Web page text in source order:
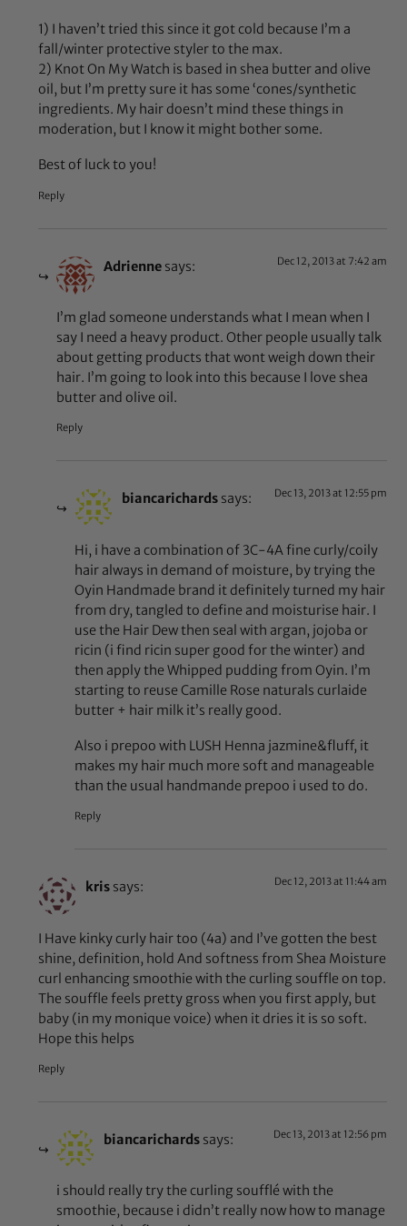
1) I haven’t tried this since it got cold because I’m a
fall/winter protective styler to the max.
2) Knot On My Watch is based in shea butter and olive
oil, but I’m pretty sure it has some ‘cones/synthetic
ingredients. My hair doesn’t mind these things in
moderation, but I know it might bother some.
Best of luck to you!
Reply
Adrienne says: Dec 12, 2013 at 7:42 am
I’m glad someone understands what I mean when I
say I need a heavy product. Other people usually talk
about getting products that wont weigh down their
hair. I’m going to look into this because I love shea
butter and olive oil.
Reply
biancarichards says: Dec 13, 2013 at 12:55 pm
Hi, i have a combination of 3C-4A fine curly/coily
hair always in demand of moisture, by trying the
Oyin Handmade brand it definitely turned my hair
from dry, tangled to define and moisturise hair. I
use the Hair Dew then seal with argan, jojoba or
ricin (i find ricin super good for the winter) and
then apply the Whipped pudding from Oyin. I’m
starting to reuse Camille Rose naturals curlaide
butter + hair milk it’s really good.
Also i prepoo with LUSH Henna jazmine&fluff, it
makes my hair much more soft and manageable
than the usual handmande prepoo i used to do.
Reply
kris says: Dec 12, 2013 at 11:44 am
I Have kinky curly hair too (4a) and I’ve gotten the best
shine, definition, hold And softness from Shea Moisture
curl enhancing smoothie with the curling souffle on top.
The souffle feels pretty gross when you first apply, but
baby (in my monique voice) when it dries it is so soft.
Hope this helps
Reply
biancarichards says: Dec 13, 2013 at 12:56 pm
i should really try the curling soufflé with the
smoothie, because i didn’t really now how to manage